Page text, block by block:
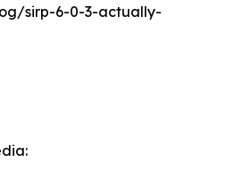
sirp-6-0-3-actually-